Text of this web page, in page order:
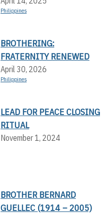
Philippines
BROTHERING:
FRATERNITY RENEWED
April 30, 2026
Philippines
LEAD FOR PEACE CLOSING
RITUAL
November 1, 2024
BROTHER BERNARD
GUELLEC (1914 – 2005)